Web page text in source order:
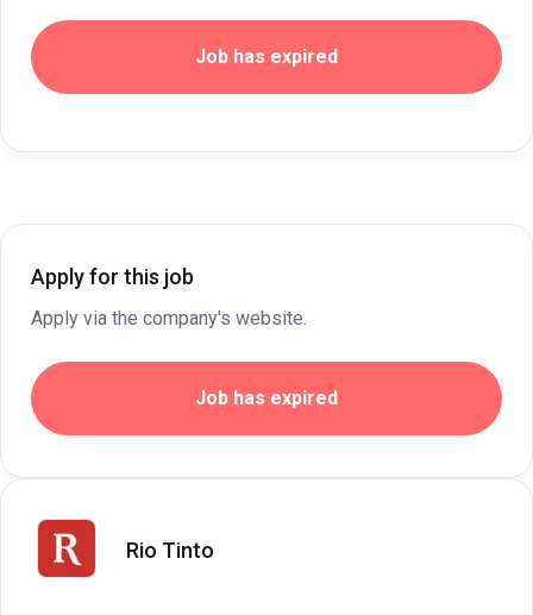
Job has expired
Apply for this job
Apply via the company's website.
Job has expired
Rio Tinto